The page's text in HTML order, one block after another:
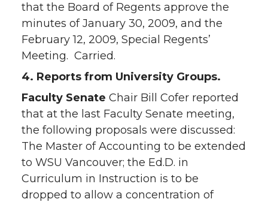
that the Board of Regents approve the
minutes of January 30, 2009, and the
February 12, 2009, Special Regents’
Meeting. Carried.
4. Reports from University Groups.
Faculty Senate Chair Bill Cofer reported
that at the last Faculty Senate meeting,
the following proposals were discussed:
The Master of Accounting to be extended
to WSU Vancouver; the Ed.D. in
Curriculum in Instruction is to be
dropped to allow a concentration of